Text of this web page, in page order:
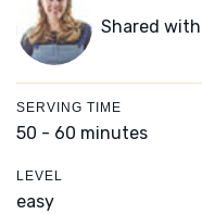
Shared
SERVING TIME
50 - 60 minutes
LEVEL
easy